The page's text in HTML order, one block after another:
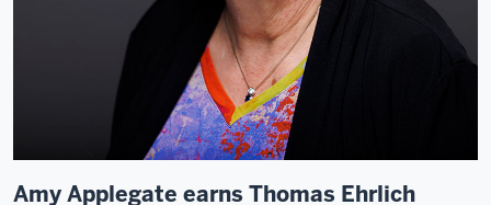
Amy Applegate earns Thomas Ehrlich